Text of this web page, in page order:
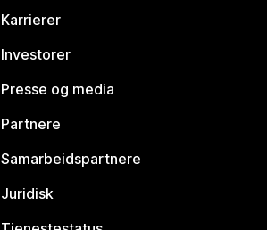
Karrierer
Investorer
Presse og media
Partnere
Samarbeidspartnere
Juridisk